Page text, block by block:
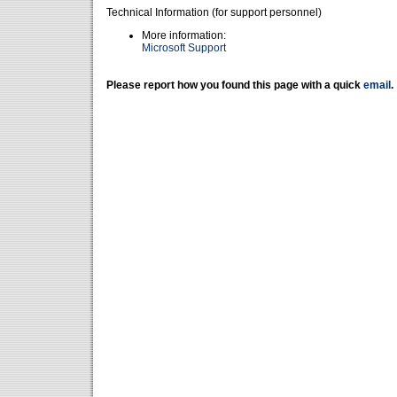
Technical Information (for support personnel)
More information:
Microsoft Support
Please report how you found this page with a quick email .